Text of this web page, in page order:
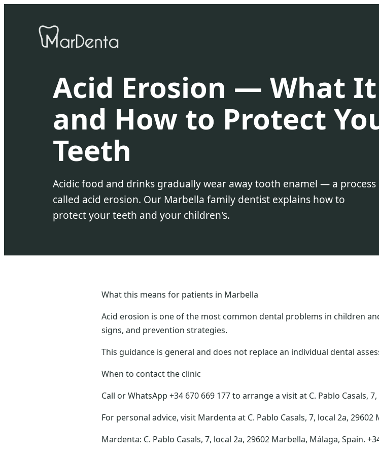
Acid Erosion — What
and How to Protect
Teeth
Acidic food and drinks gradually wear away tooth enamel — a process
called acid erosion. Our Marbella family dentist explains how to
protect your teeth and your children's.
What this means for patients in Marbella
Acid erosion is one of the most common dental problems in children
signs, and prevention strategies.
This guidance is general and does not replace an individual dental
When to contact the clinic
Call or WhatsApp +34 670 669 177 to arrange a visit at C. Pablo Casals,
For personal advice, visit Mardenta at C. Pablo Casals, 7, local 2a,
Mardenta: C. Pablo Casals, 7, local 2a, 29602 Marbella, Málaga, Spain.